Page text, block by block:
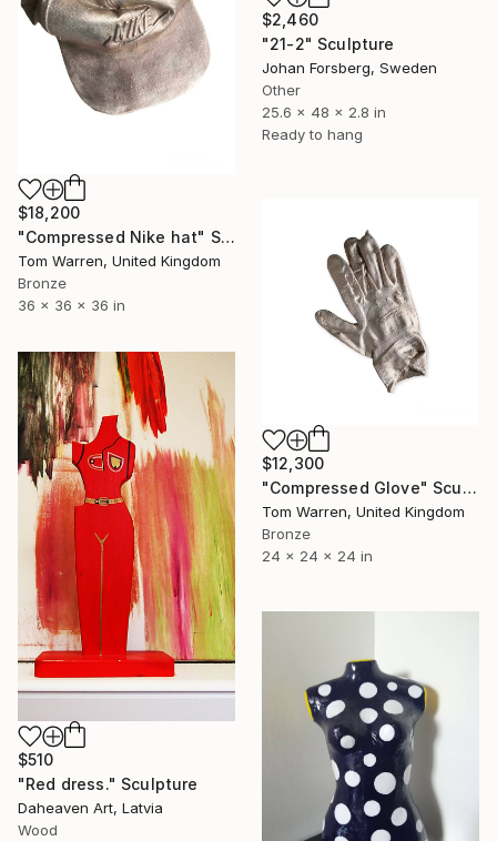
$2,460
"21-2" Sculpture
Johan Forsberg, Sweden
Other
25.6 x 48 x 2.8 in
Ready to hang
$18,200
"Compressed Nike hat" Sculpture
Tom Warren, United Kingdom
Bronze
36 x 36 x 36 in
$12,300
"Compressed Glove" Sculpture
Tom Warren, United Kingdom
Bronze
24 x 24 x 24 in
$510
"Red dress." Sculpture
Daheaven Art, Latvia
Wood